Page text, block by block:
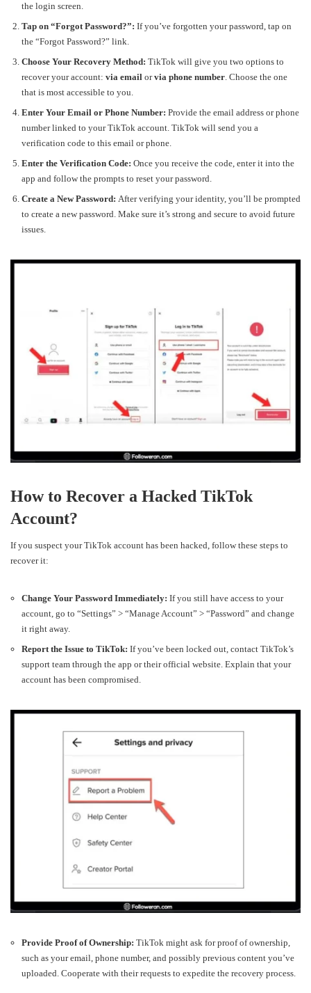
the login screen.
Tap on “Forgot Password?”: If you’ve forgotten your password, tap on
the “Forgot Password?” link.
Choose Your Recovery Method: TikTok will give you two options to
recover your account: via email orvia phone number. Choose the one
that is most accessible to you.
Enter Your Email or Phone Number: Provide the email address or phone
number linked to your TikTok account. TikTok will send you a
verification code to this email or phone.
Enter the Verification Code: Once you receive the code, enter it into the
app and follow the prompts to reset your password.
Create a New Password: After verifying your identity, you’ll be prompted
to create a new password. Make sure it’s strong and secure to avoid future
issues.
How to Recover a Hacked TikTok
Account?
If you suspect your TikTok account has been hacked, follow these steps to
recover it:
Change Your Password Immediately: If you still have access to your
account, go to “Settings” > “Manage Account” > “Password” and change
it right away.
Report the Issue to TikTok: If you’ve been locked out, contact TikTok’s
support team through the app or their official website. Explain that your
account has been compromised.
Provide Proof of Ownership: TikTok might ask for proof of ownership,
such as your email, phone number, and possibly previous content you’ve
uploaded. Cooperate with their requests to expedite the recovery process.